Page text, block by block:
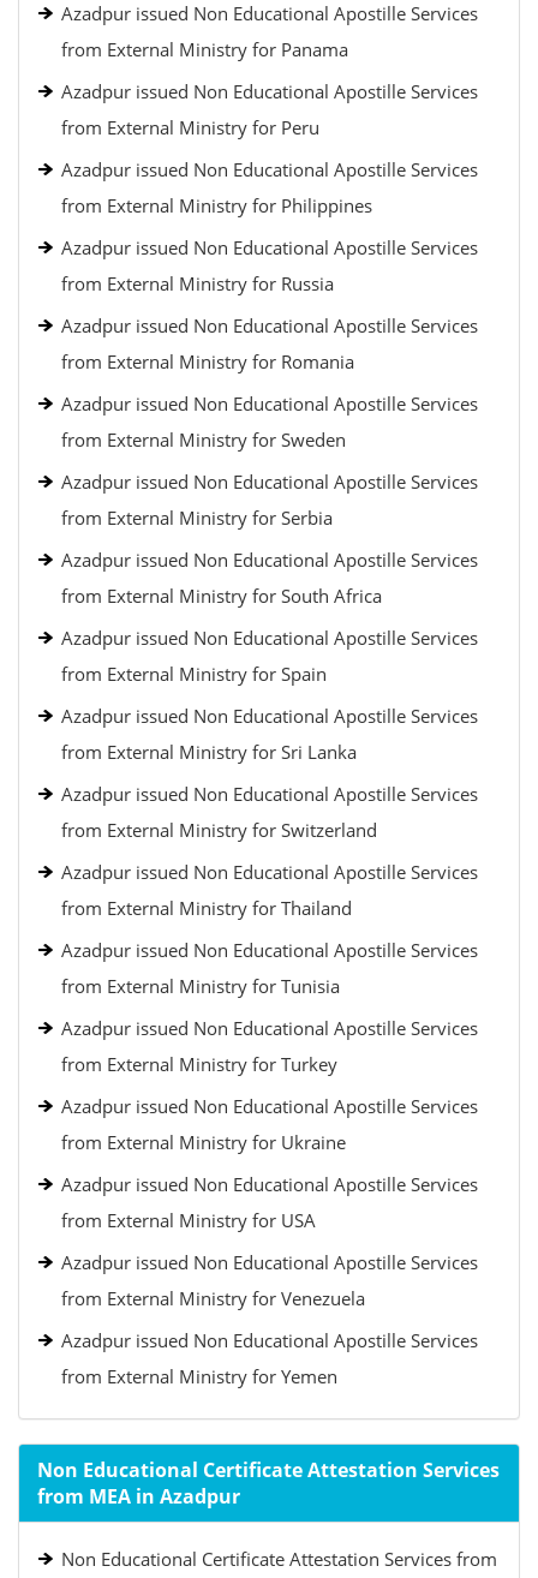
Azadpur issued Non Educational Apostille Services
from External Ministry for Panama
Azadpur issued Non Educational Apostille Services
from External Ministry for Peru
Azadpur issued Non Educational Apostille Services
from External Ministry for Philippines
Azadpur issued Non Educational Apostille Services
from External Ministry for Russia
Azadpur issued Non Educational Apostille Services
from External Ministry for Romania
Azadpur issued Non Educational Apostille Services
from External Ministry for Sweden
Azadpur issued Non Educational Apostille Services
from External Ministry for Serbia
Azadpur issued Non Educational Apostille Services
from External Ministry for South Africa
Azadpur issued Non Educational Apostille Services
from External Ministry for Spain
Azadpur issued Non Educational Apostille Services
from External Ministry for Sri Lanka
Azadpur issued Non Educational Apostille Services
from External Ministry for Switzerland
Azadpur issued Non Educational Apostille Services
from External Ministry for Thailand
Azadpur issued Non Educational Apostille Services
from External Ministry for Tunisia
Azadpur issued Non Educational Apostille Services
from External Ministry for Turkey
Azadpur issued Non Educational Apostille Services
from External Ministry for Ukraine
Azadpur issued Non Educational Apostille Services
from External Ministry for USA
Azadpur issued Non Educational Apostille Services
from External Ministry for Venezuela
Azadpur issued Non Educational Apostille Services
from External Ministry for Yemen
Non Educational Certificate Attestation Services
from MEA in Azadpur
Non Educational Certificate Attestation Services from